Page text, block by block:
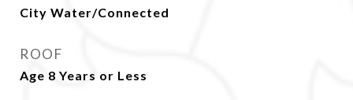
City Water/Connected
ROOF
Age 8 Years or Less